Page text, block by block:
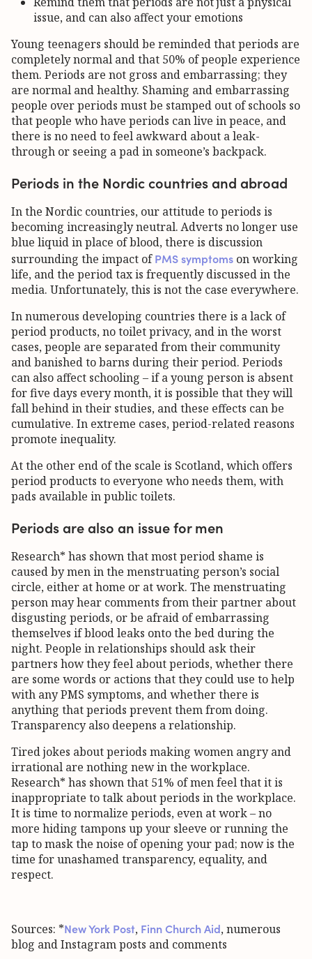
issue, and can also affect your emotions
Young teenagers should be reminded that periods are
completely normal and that 50% of people experience
them. Periods are not gross and embarrassing; they
are normal and healthy. Shaming and embarrassing
people over periods must be stamped out of schools so
that people who have periods can live in peace, and
there is no need to feel awkward about a leak-
through or seeing a pad in someone’s backpack.
Periods in the Nordic countries and abroad
In the Nordic countries, our attitude to periods is
becoming increasingly neutral. Adverts no longer use
blue liquid in place of blood, there is discussion
surrounding the impact ofPMS symptoms on working
life, and the period tax is frequently discussed in the
media. Unfortunately, this is not the case everywhere.
In numerous developing countries there is a lack of
period products, no toilet privacy, and in the worst
cases, people are separated from their community
and banished to barns during their period. Periods
can also affect schooling – if a young person is absent
for five days every month, it is possible that they will
fall behind in their studies, and these effects can be
cumulative. In extreme cases, period-related reasons
promote inequality.
At the other end of the scale is Scotland, which offers
period products to everyone who needs them, with
pads available in public toilets.
Periods are also an issue for men
Research* has shown that most period shame is
caused by men in the menstruating person’s social
circle, either at home or at work. The menstruating
person may hear comments from their partner about
disgusting periods, or be afraid of embarrassing
themselves if blood leaks onto the bed during the
night. People in relationships should ask their
partners how they feel about periods, whether there
are some words or actions that they could use to help
with any PMS symptoms, and whether there is
anything that periods prevent them from doing.
Transparency also deepens a relationship.
Tired jokes about periods making women angry and
irrational are nothing new in the workplace.
Research* has shown that 51% of men feel that it is
inappropriate to talk about periods in the workplace.
It is time to normalize periods, even at work – no
more hiding tampons up your sleeve or running the
tap to mask the noise of opening your pad; now is the
time for unashamed transparency, equality, and
respect.
Sources: *New York Post, Finn Church Aid, numerous
blog and Instagram posts and comments